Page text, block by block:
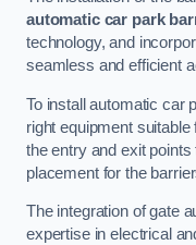
automatic car park
technology, and
seamless and efficient
To install automatic car
right equipment
the entry and exit
placement for the
The integration of gate
expertise in electrical